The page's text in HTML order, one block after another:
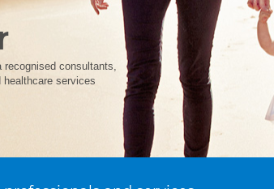
recognised consultants,
services